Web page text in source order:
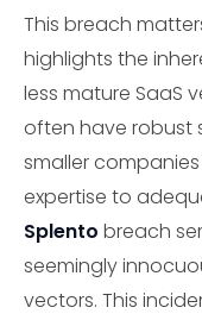
This breach
highlights the
less mature SaaS
often have robust
smaller
expertise to
Splento breach
seemingly
vectors. This